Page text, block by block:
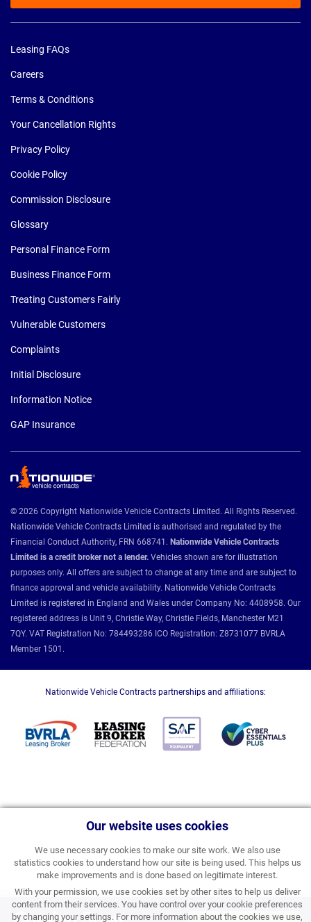
Our website uses cookies
We use necessary cookies to make our site work. We also use
statistics cookies to understand how our site is being used. This helps us
make improvements and is done based on legitimate interest.
With your permission, we use cookies set by other sites to help us deliver
content from their services. You have control over your cookie preferences
by changing your settings. For more information about the cookies we use,
Leasing FAQs
Careers
Terms & Conditions
Your Cancellation Rights
Privacy Policy
Cookie Policy
Commission Disclosure
Glossary
Personal Finance Form
Business Finance Form
Treating Customers Fairly
Vulnerable Customers
Complaints
Initial Disclosure
Information Notice
GAP Insurance
© 2026 Copyright Nationwide Vehicle Contracts Limited. All Rights Reserved.
Nationwide Vehicle Contracts Limited is authorised and regulated by the
Financial Conduct Authority, FRN 668741. Nationwide Vehicle Contracts
Limited is a credit broker not a lender. Vehicles shown are for illustration
purposes only. All offers are subject to change at any time and are subject to
finance approval and vehicle availability. Nationwide Vehicle Contracts
Limited is registered in England and Wales under Company No: 4408958. Our
registered address is Unit 9, Christie Way, Christie Fields, Manchester M21
7QY. VAT Registration No: 784493286 ICO Registration: Z8731077 BVRLA
Member 1501.
Nationwide Vehicle Contracts partnerships and affiliations: